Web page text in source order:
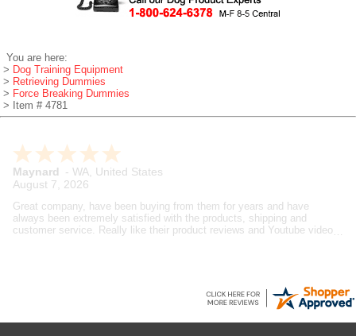
You are here:
> Dog Training Equipment
> Retrieving Dummies
> Force Breaking Dummies
> Item # 4781
Maynard - WA United States
August 7, 2026
Great company, have been buying from them for years and have
always been extremely satisfied with the products, shipping and
customer service. Really like their product reviews and Youtube videos